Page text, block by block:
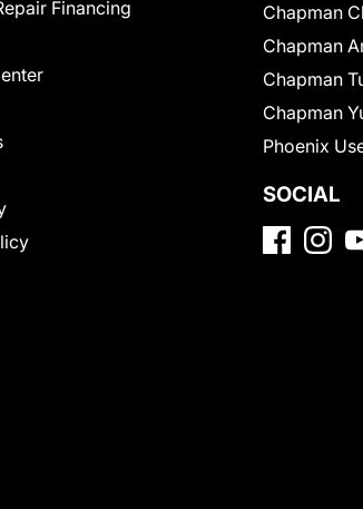
Financing
Chapman
Chapman
Chapman
Chapman
Phoenix
SOCIAL